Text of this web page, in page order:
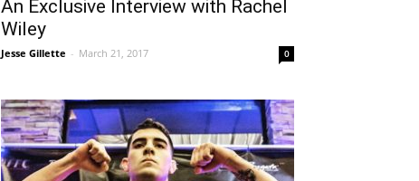
An Exclusive Interview with Rachel
Wiley
Jesse Gillette - March 21, 2017 0